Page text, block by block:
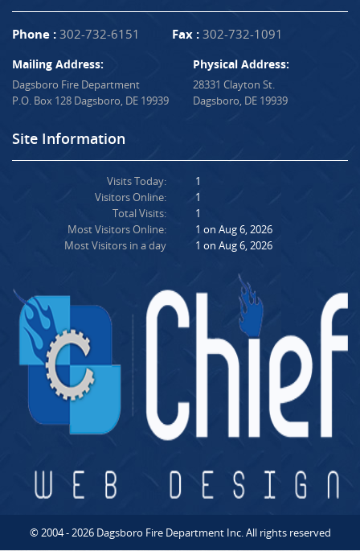
Phone : 302-732-6151 Fax : 302-732-1091
Mailing Address:
Dagsboro Fire Department
P.O. Box 128 Dagsboro, DE 19939
Physical Address:
28331 Clayton St.
Dagsboro, DE 19939
Site Information
Visits Today:
Visitors Online:
Total Visits:
Most Visitors Online:
Most Visitors in a day
1
1
1
1 on Aug 6, 2026
1 on Aug 6, 2026
© 2004 - 2026 Dagsboro Fire Department Inc. All rights reserved